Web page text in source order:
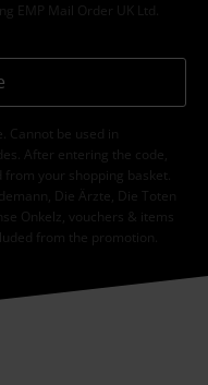
EMP Mail Order UK Ltd.
Cannot be used in
After entering the code,
your shopping basket.
Die Ärzte, Die Toten
Onkelz, vouchers & items
from the promotion.